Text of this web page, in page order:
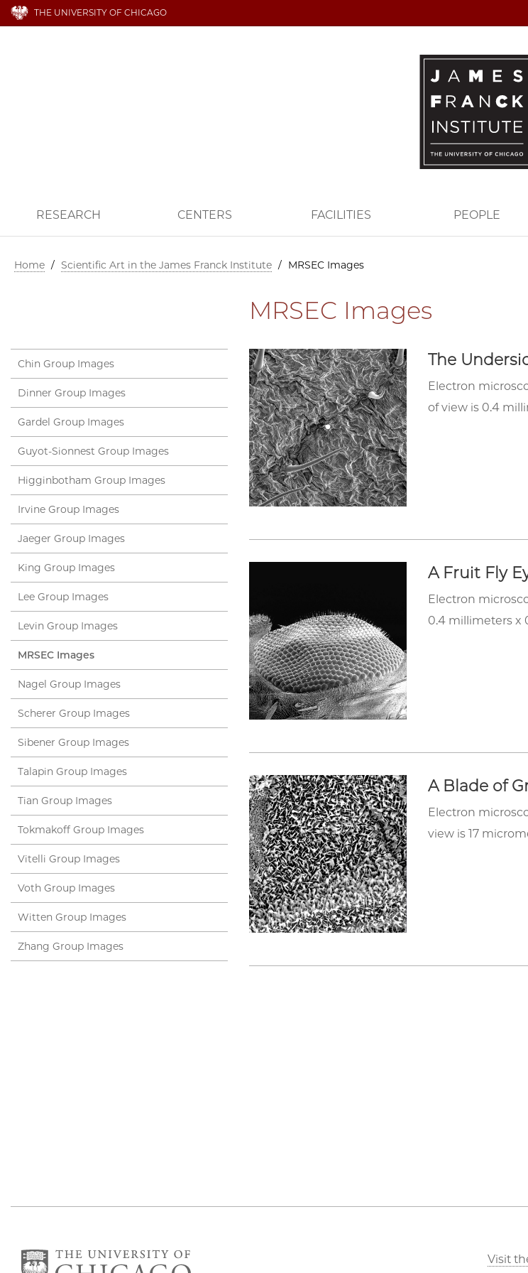
THE UNIVERSITY OF CHICAGO
RESEARCH CENTERS FACILITIES PEOPLE
Home / Scientific Art in the James Franck Institute / MRSEC Images
MRSEC Images
The
Electron
of view is 0.4
A Fruit Fly
Electron
0.4 millimeters x
A Blade of
Electron
view is 17
Chin Group Images
Dinner Group Images
Gardel Group Images
Guyot-Sionnest Group Images
Higginbotham Group Images
Irvine Group Images
Jaeger Group Images
King Group Images
Lee Group Images
Levin Group Images
MRSEC Images
Nagel Group Images
Scherer Group Images
Sibener Group Images
Talapin Group Images
Tian Group Images
Tokmakoff Group Images
Vitelli Group Images
Voth Group Images
Witten Group Images
Zhang Group Images
Visit